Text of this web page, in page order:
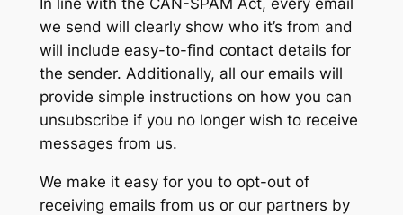
In line with the CAN-SPAM Act, every email
we send will clearly show who it’s from and
will include easy-to-find contact details for
the sender. Additionally, all our emails will
provide simple instructions on how you can
unsubscribe if you no longer wish to receive
messages from us.
We make it easy for you to opt-out of
receiving emails from us or our partners by